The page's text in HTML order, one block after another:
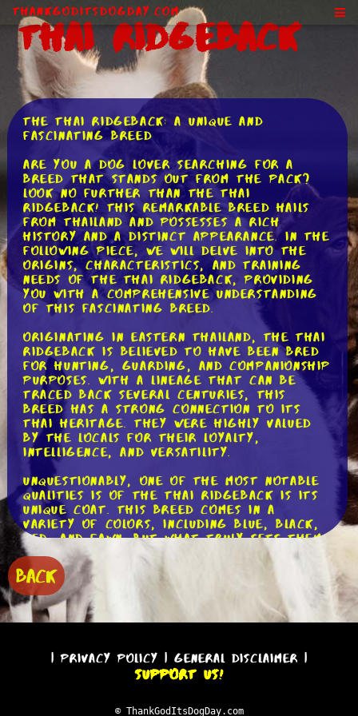
ThankGodItsDogDay.com
Thai Ridgeback
The Thai Ridgeback: A Unique and
Fascinating Breed
Are you a dog lover searching for a
breed that stands out from the pack?
Look no further than the Thai
Ridgeback! This remarkable breed hails
from Thailand and possesses a rich
history and a distinct appearance. In the
following piece, we will delve into the
origins, characteristics, and training
needs of the Thai Ridgeback, providing
you with a comprehensive understanding
of this fascinating breed.
Originating in eastern Thailand, the Thai
Ridgeback is believed to have been bred
for hunting, guarding, and companionship
purposes. With a lineage that can be
traced back several centuries, this
breed has a strong connection to its
Thai heritage. They were highly valued
by the locals for their loyalty,
intelligence, and versatility.
Unquestionably, one of the most notable
qualities is of the Thai Ridgeback is its
unique coat. This breed comes in a
variety of colors, including blue, black,
red, and fawn. But what truly sets them
apart is the ridge of hair that runs
along their back, growing in the
opposite direction to the rest of their
coat. This ridge, which gives the breed
its name, adds to their distinctive
appearance and sets them apart from
In terms of size, the Thai Ridgeback is a
medium to large breed, with males
and females ranging from 35-55 pounds.
BACK
|Privacy Policy | General Disclaimer |
Support Us!
© ThankGodItsDogDay.com